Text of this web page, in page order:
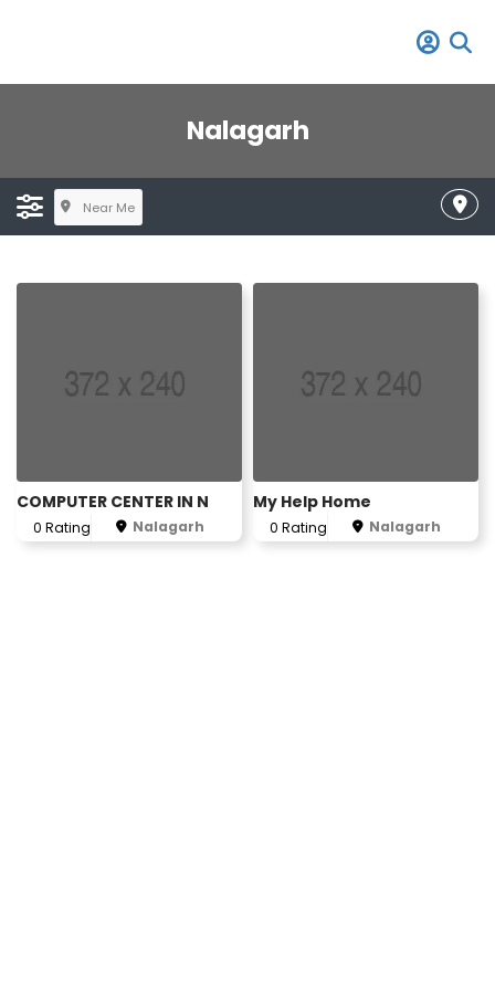
Nalagarh
Near Me
COMPUTER CENTER IN N
0 Rating Nalagarh
My Help Home
0 Rating Nalagarh